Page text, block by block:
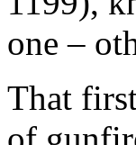
one –
That